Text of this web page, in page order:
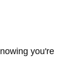
you're